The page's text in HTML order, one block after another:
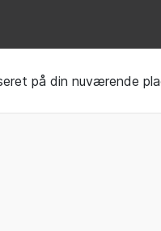
på din nuværende
Sleep